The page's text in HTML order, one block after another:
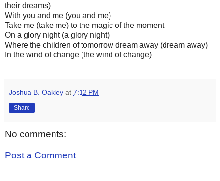
their dreams)
With you and me (you and me)
Take me (take me) to the magic of the moment
On a glory night (a glory night)
Where the children of tomorrow dream away (dream away)
In the wind of change (the wind of change)
Joshua B. Oakley at 7:12 PM
Share
No comments:
Post a Comment